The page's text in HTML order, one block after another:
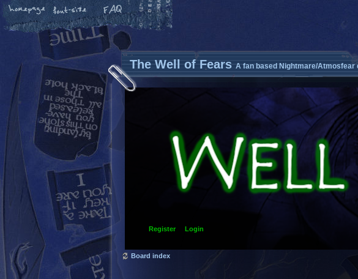
The Well of Fears A fan based Nightmare/Atmosfear
Register Login
Board index